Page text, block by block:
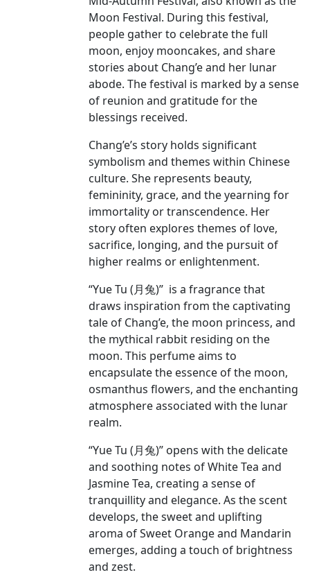
Moon Festival. During this festival,
people gather to celebrate the full
moon, enjoy mooncakes, and share
stories about Chang’e and her lunar
abode. The festival is marked by a sense
of reunion and gratitude for the
blessings received.
Chang’e’s story holds significant
symbolism and themes within Chinese
culture. She represents beauty,
femininity, grace, and the yearning for
immortality or transcendence. Her
story often explores themes of love,
sacrifice, longing, and the pursuit of
higher realms or enlightenment.
“Yue Tu (月兔)” is a fragrance that
draws inspiration from the captivating
tale of Chang’e, the moon princess, and
the mythical rabbit residing on the
moon. This perfume aims to
encapsulate the essence of the moon,
osmanthus flowers, and the enchanting
atmosphere associated with the lunar
realm.
“Yue Tu (月兔)” opens with the delicate
and soothing notes of White Tea and
Jasmine Tea, creating a sense of
tranquillity and elegance. As the scent
develops, the sweet and uplifting
aroma of Sweet Orange and Mandarin
emerges, adding a touch of brightness
and zest.